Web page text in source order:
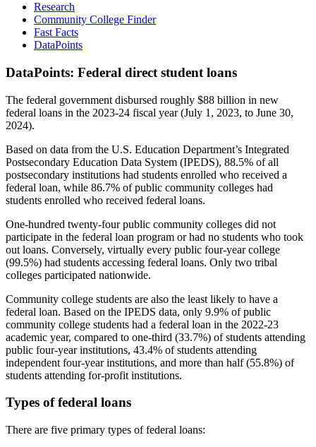
Research
Community College Finder
Fast Facts
DataPoints
DataPoints: Federal direct student loans
The federal government disbursed roughly $88 billion in new
federal loans in the 2023-24 fiscal year (July 1, 2023, to June 30,
2024).
Based on data from the U.S. Education Department’s Integrated
Postsecondary Education Data System (IPEDS), 88.5% of all
postsecondary institutions had students enrolled who received a
federal loan, while 86.7% of public community colleges had
students enrolled who received federal loans.
One-hundred twenty-four public community colleges did not
participate in the federal loan program or had no students who took
out loans. Conversely, virtually every public four-year college
(99.5%) had students accessing federal loans. Only two tribal
colleges participated nationwide.
Community college students are also the least likely to have a
federal loan. Based on the IPEDS data, only 9.9% of public
community college students had a federal loan in the 2022-23
academic year, compared to one-third (33.7%) of students attending
public four-year institutions, 43.4% of students attending
independent four-year institutions, and more than half (55.8%) of
students attending for-profit institutions.
Types of federal loans
There are five primary types of federal loans: